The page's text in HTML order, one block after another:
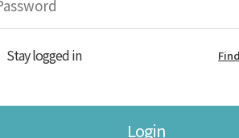
Stay logged in
Login